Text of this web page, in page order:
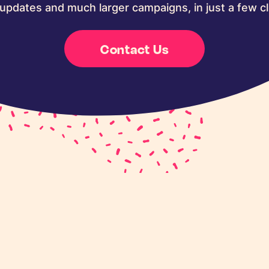
and much larger campaigns, in just a few
Contact Us